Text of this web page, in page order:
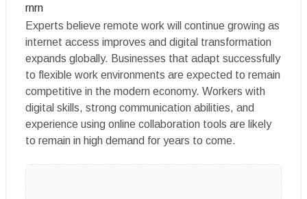
rnrn
Experts believe remote work will continue growing as
internet access improves and digital transformation
expands globally. Businesses that adapt successfully
to flexible work environments are expected to remain
competitive in the modern economy. Workers with
digital skills, strong communication abilities, and
experience using online collaboration tools are likely
to remain in high demand for years to come.